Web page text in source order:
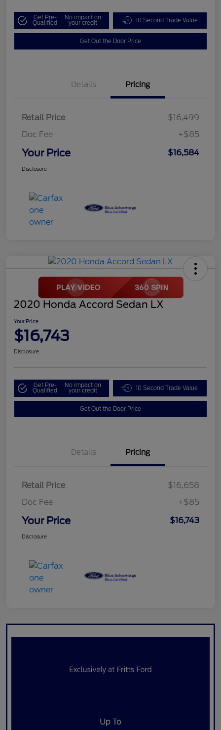
Get Pre-
Qualified
No impact on
your credit 10 Second Trade Value
Get Out the Door Price
Details Pricing
Retail Price
$16,499
Doc Fee
+$85
Your Price $16,584
Disclosure
2020 Honda Accord Sedan LX
Your Price
$16,743
Disclosure
Get Pre-
Qualified
No impact on
your credit 10 Second Trade Value
Get Out the Door Price
Details Pricing
Retail Price
$16,658
Doc Fee
+$85
Your Price $16,743
Disclosure